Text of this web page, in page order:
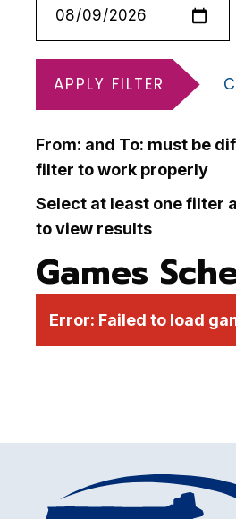
APPLY FILTER
From: and To: must be
filter to work properly
Select at least one filter
to view results
Games
Error: Failed to load